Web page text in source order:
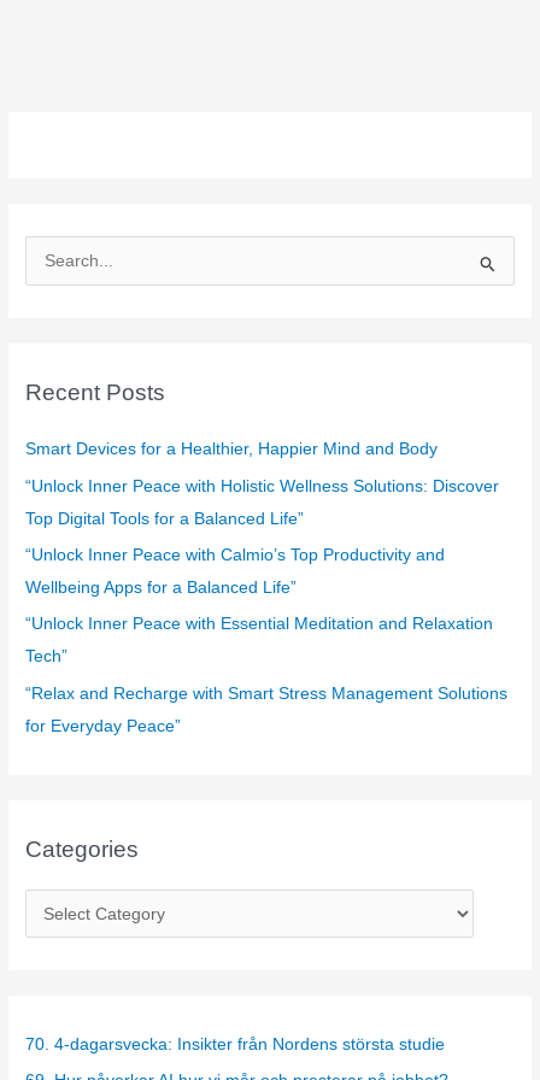
e
c
f
o
r
Recent Posts
Smart Devices for a Healthier, Happier Mind and Body
“Unlock Inner Peace with Holistic Wellness Solutions: Discover
Top Digital Tools for a Balanced Life”
“Unlock Inner Peace with Calmio’s Top Productivity and
Wellbeing Apps for a Balanced Life”
“Unlock Inner Peace with Essential Meditation and Relaxation
Tech”
“Relax and Recharge with Smart Stress Management Solutions
for Everyday Peace”
Categories
a
g
70. 4-dagarsvecka: Insikter från Nordens största studie